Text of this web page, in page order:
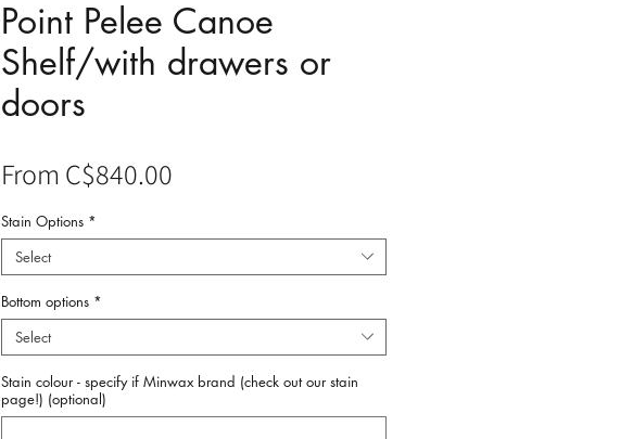
Point Pelee Canoe
Shelf/with drawers or
doors
From C$840.00
Stain Options *
Select
Bottom options *
Select
Stain colour - specify if Minwax brand (check out our stain
page!) (optional)